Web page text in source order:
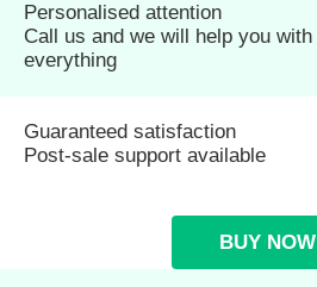
Personalised attention
Call us and we will help you with
everything
Guaranteed satisfaction
Post-sale support available
BUY NOW